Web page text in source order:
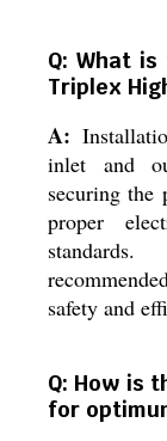
Q: What
Triplex
A:
inlet and
securing the
proper
safety and
Q: How is
for